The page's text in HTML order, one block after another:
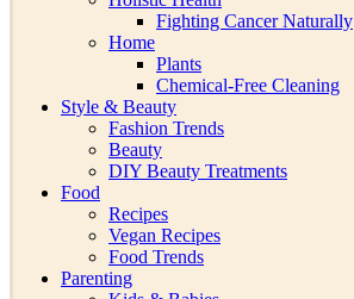
Fighting Cancer Naturally
Home
Plants
Chemical-Free Cleaning
Style & Beauty
Fashion Trends
Beauty
DIY Beauty Treatments
Food
Recipes
Vegan Recipes
Food Trends
Parenting